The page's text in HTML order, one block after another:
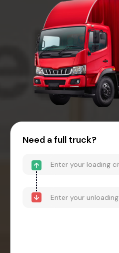
Need a full truck?